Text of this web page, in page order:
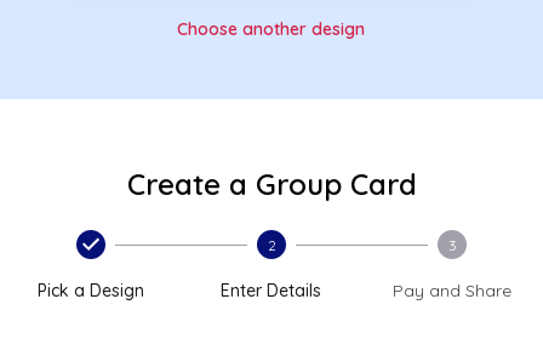
Choose another design
Create a Group Card
Pick a Design
2
Enter Details
3
Pay and Share